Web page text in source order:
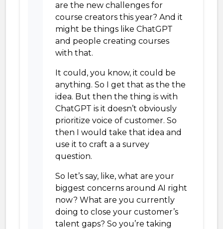
are the new challenges for
course creators this year? And it
might be things like ChatGPT
and people creating courses
with that.
It could, you know, it could be
anything. So I get that as the the
idea. But then the thing is with
ChatGPT is it doesn’t obviously
prioritize voice of customer. So
then I would take that idea and
use it to craft a a survey
question.
So let’s say, like, what are your
biggest concerns around AI right
now? What are you currently
doing to close your customer’s
talent gaps? So you’re taking